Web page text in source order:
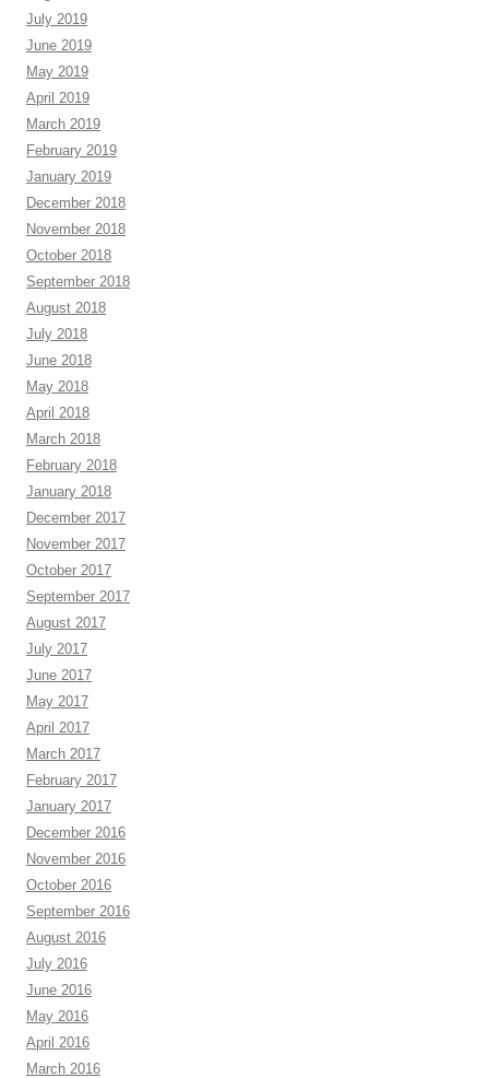
July 2019
June 2019
May 2019
April 2019
March 2019
February 2019
January 2019
December 2018
November 2018
October 2018
September 2018
August 2018
July 2018
June 2018
May 2018
April 2018
March 2018
February 2018
January 2018
December 2017
November 2017
October 2017
September 2017
August 2017
July 2017
June 2017
May 2017
April 2017
March 2017
February 2017
January 2017
December 2016
November 2016
October 2016
September 2016
August 2016
July 2016
June 2016
May 2016
April 2016
March 2016